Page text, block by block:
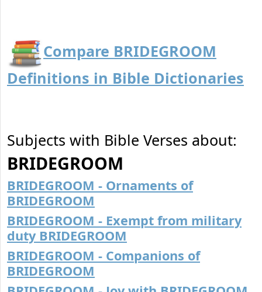
Compare BRIDEGROOM
Definitions in Bible Dictionaries
Subjects with Bible Verses about:
BRIDEGROOM
BRIDEGROOM - Ornaments of
BRIDEGROOM
BRIDEGROOM - Exempt from military
duty BRIDEGROOM
BRIDEGROOM - Companions of
BRIDEGROOM